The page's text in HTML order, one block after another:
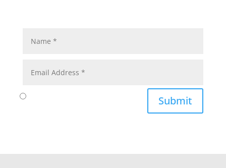
Submit